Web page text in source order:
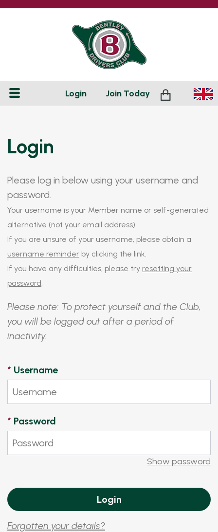
Login Join Today
Login
Please log in below using your username and
password.
Your username is your Member name or self-generated
alternative (not your email address).
If you are unsure of your username, please obtain a
username reminder by clicking the link.
If you have any difficulties, please try resetting your
password.
Please note: To protect yourself and the Club,
you will be logged out after a period of
inactivity.
* Username
* Password
Show password
Forgotten your details?